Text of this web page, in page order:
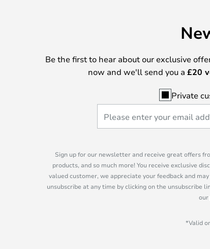
Be the first to hear about our exclusive
now and we'll send you a £20
Private
Sign up for our newsletter and receive great offers
products, and so much more! You receive exclusive
valued customer, we appreciate your feedback and
unsubscribe at any time by clicking on the unsubscribe
our
*Valid